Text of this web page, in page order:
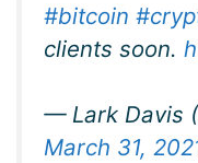
#bitcoin
clients soon.
— Lark Davis
March 31,